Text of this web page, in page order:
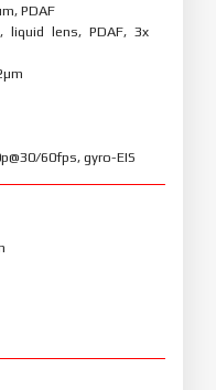
PDAF
liquid lens, PDAF, 3x
60fps, gyro-EIS